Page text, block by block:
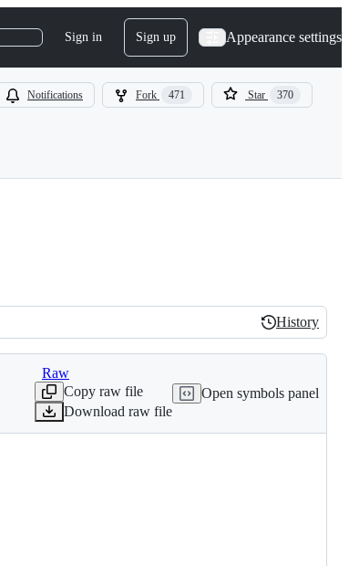
Sign in Sign up Appearance settings
Notifications Fork 471 Star 370
History
History
Raw
Copy raw file
Download raw file
Open symbols panel